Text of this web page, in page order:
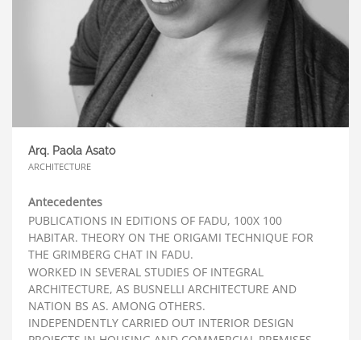
Arq. Paola Asato
ARCHITECTURE
Antecedentes
PUBLICATIONS IN EDITIONS OF FADU, 100X 100
HABITAR. THEORY ON THE ORIGAMI TECHNIQUE FOR
THE GRIMBERG CHAT IN FADU.
WORKED IN SEVERAL STUDIES OF INTEGRAL
ARCHITECTURE, AS BUSNELLI ARCHITECTURE AND
NATION BS AS. AMONG OTHERS.
INDEPENDENTLY CARRIED OUT INTERIOR DESIGN